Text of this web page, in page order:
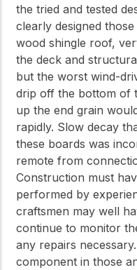
the tried and tested
clearly designed
wood shingle roof,
the deck and
but the worst wind-
drip off the bottom of
up the end grain
rapidly. Slow decay
these boards was
remote from
Construction must
performed by
craftsmen may well
continue to monitor
any repairs
component in those